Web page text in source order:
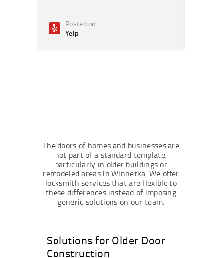
Posted on
Yelp
The doors of homes and businesses are
not part of a standard template,
particularly in older buildings or
remodeled areas in Winnetka. We offer
locksmith services that are flexible to
these differences instead of imposing
generic solutions on our team.
Solutions for Older Door
Construction